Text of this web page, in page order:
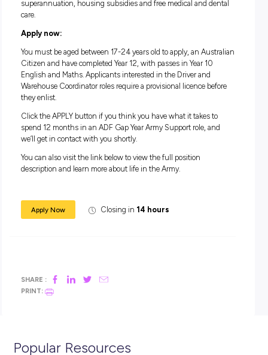
There’s also the unique sense of accomplishment and
comes from serving your country and providing support to
decide to extend into a longer-term role in the Army, or not,
get the chance to see if it’s a good fit for you.
Along with the highly purposeful work, you’ll be working in
supportive environment alongside highly skilled
help guide you throughout the whole program.
During your 12-month role and on completion of training,
In addition to your salary, you will receive generous
You must be aged between 17-24 years old to apply, an
Citizen and have completed Year 12, with passes in Year 10
they enlist.